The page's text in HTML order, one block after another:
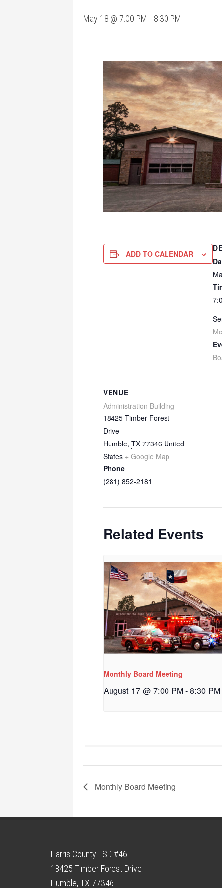
May 18 @ 7:00 PM - 8:30 PM
ADD TO CALENDAR
VENUE
Administration Building
18425 Timber Forest
Drive
Humble, TX 77346 United
States + Google Map
Phone
(281) 852-2181
Related Events
Monthly Board Meeting
August 17 @ 7:00 PM-8:30 PM
Monthly Board Meeting
Harris County ESD #46
18425 Timber Forest Drive
Humble, TX 77346